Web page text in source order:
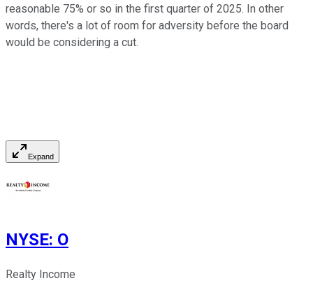
reasonable 75% or so in the first quarter of 2025. In other
words, there's a lot of room for adversity before the board
would be considering a cut.
Expand
NYSE: O
Realty Income